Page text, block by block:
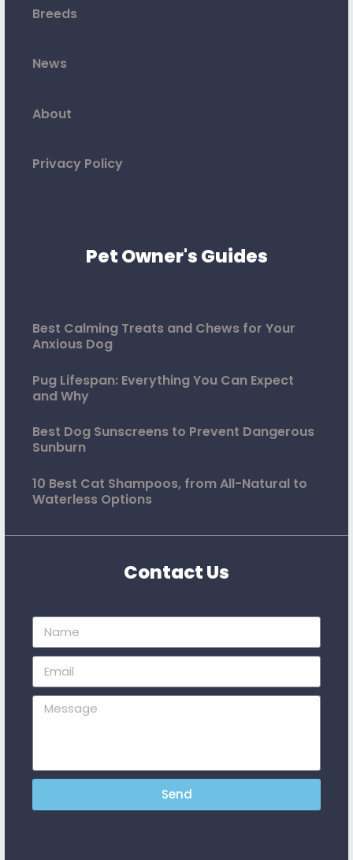
Breeds
News
About
Privacy Policy
Pet Owner's Guides
Best Calming Treats and Chews for Your
Anxious Dog
Pug Lifespan: Everything You Can Expect
and Why
Best Dog Sunscreens to Prevent Dangerous
Sunburn
10 Best Cat Shampoos, from All-Natural to
Waterless Options
Contact Us
Send